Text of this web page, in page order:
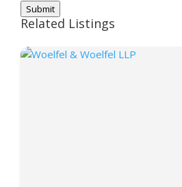
Submit
Related Listings